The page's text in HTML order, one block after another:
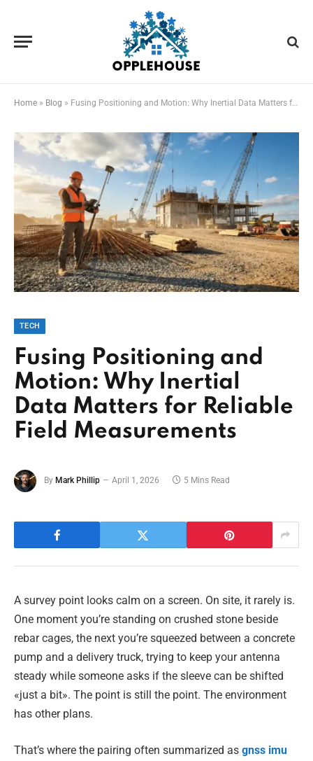
Home » Blog » Fusing Positioning and Motion: Why Inertial Data Matters for Reliable Field Measurements
TECH
Fusing Positioning and
Motion: Why Inertial
Data Matters for Reliable
Field Measurements
By Mark Phillip April 1, 2026 5 Mins Read
A survey point looks calm on a screen. On site, it rarely is.
One moment you’re standing on crushed stone beside
rebar cages, the next you’re squeezed between a concrete
pump and a delivery truck, trying to keep your antenna
steady while someone asks if the sleeve can be shifted
«just a bit». The point is still the point. The environment
has other plans.
That’s where the pairing often summarized as gnss imu